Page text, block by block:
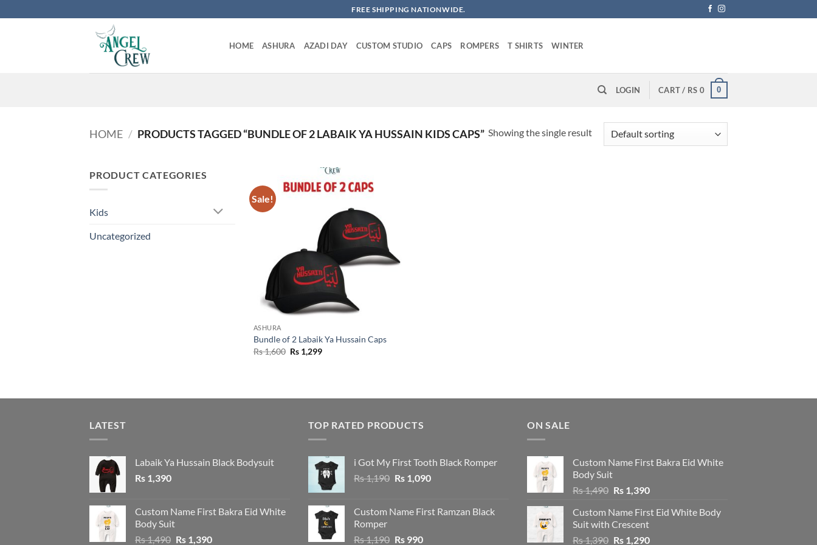
to
FREE SHIPPING NATIONWIDE.
HOME ASHURA AZADI DAY CUSTOM STUDIO CAPS ROMPERS T SHIRTS WINTER
LOGIN CART / RS 0 0
HOME / PRODUCTS TAGGED “BUNDLE OF 2 LABAIK YA HUSSAIN KIDS CAPS” Showing the single result
PRODUCT CATEGORIES
Kids
Uncategorized
Sale!
ASHURA
Bundle of 2 Labaik Ya Hussain Caps
Rs1,600 Original
price
Rs 1,299Current
LATEST
Labaik Ya Hussain Black Bodysuit
Rs 1,390
Custom Name First Bakra Eid White
Body Suit
Rs1,490 Original
Rs1,390Current
TOP RATED PRODUCTS
i Got My First Tooth Black Romper
Rs1,190 Original
Rs 1,190.
Rs1,090Current
Rs 1,090.
Custom Name First Ramzan Black
Romper
Rs1,190 Original
Rs990Current
ON SALE
Custom Name First Bakra Eid White
Body Suit
Rs1,490 Original
was:
Rs 1,490.
Rs1,390Current
is:
Rs 1,390.
Custom Name First Eid White Body
Suit with Crescent
Rs1,390 Original
Rs1,290Current